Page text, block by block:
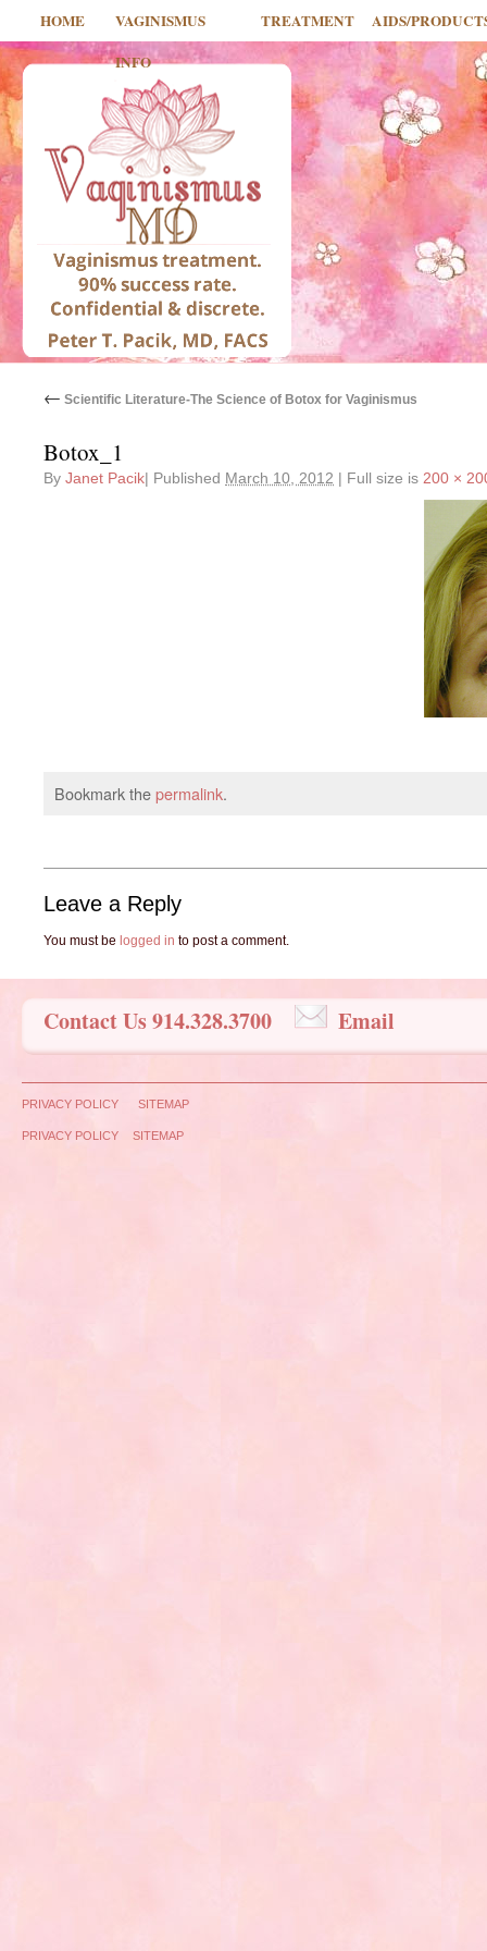
HOME
VAGINISMUS
INFO
TREATMENT AIDS/
← Scientific Literature-The Science of Botox for Vaginismus
Botox_1
By Janet Pacik| Published March 10, 2012 | Full size is 200 ×
Bookmark thepermalink.
Leave a Reply
You must be logged in to post a comment.
Contact Us 914.328.3700 Email
PRIVACY POLICY SITEMAP
PRIVACY POLICY SITEMAP